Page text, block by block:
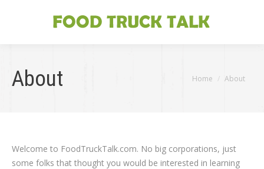
About You are here:
Home About
Welcome to FoodTruckTalk.com. No big corporations, just
some folks that thought you would be interested in learning